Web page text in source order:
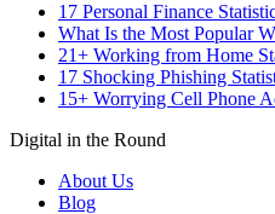
17 Personal Finance
What Is the Most Popular
21+ Working from Home
17 Shocking Phishing
15+ Worrying Cell Phone
Digital in the Round
About Us
Blog